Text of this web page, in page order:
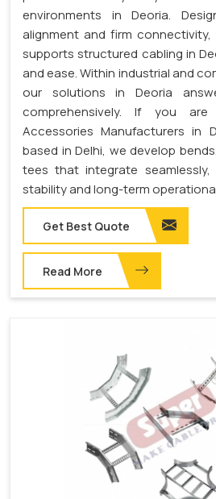
environments in Deoria.
alignment and firm
supports structured cabling in
and ease. Within industrial and
our solutions in Deoria
comprehensively. If you are
Accessories Manufacturers in
based in Delhi, we develop
tees that integrate seamlessly,
stability and long-term
Get Best Quote
Read More